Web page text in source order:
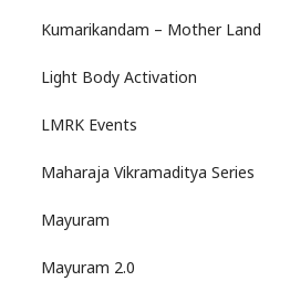
Kumarikandam – Mother Land
Light Body Activation
LMRK Events
Maharaja Vikramaditya Series
Mayuram
Mayuram 2.0